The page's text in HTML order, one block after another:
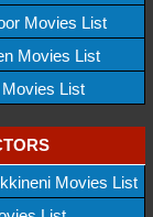
Movies List
Movies List
List
Movies List